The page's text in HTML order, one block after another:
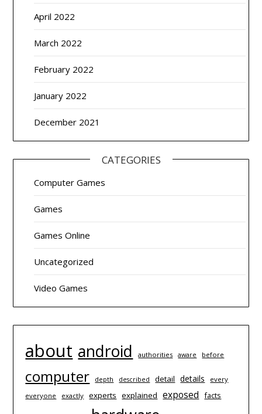
April 2022
March 2022
February 2022
January 2022
December 2021
CATEGORIES
Computer Games
Games
Games Online
Uncategorized
Video Games
about android authorities aware before
computer depth described detail details
every
everyone
exactly experts explained exposed facts